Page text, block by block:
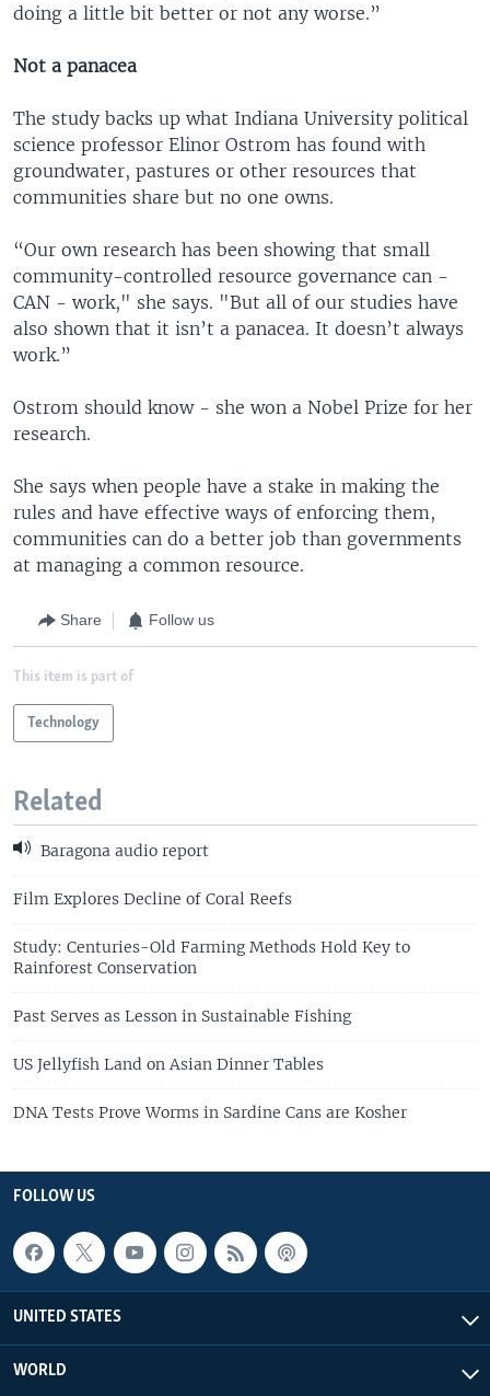
doing a little bit better or not any worse.”
Not a panacea
The study backs up what Indiana University political
science professor Elinor Ostrom has found with
groundwater, pastures or other resources that
communities share but no one owns.
“Our own research has been showing that small
community-controlled resource governance can -
CAN - work," she says. "But all of our studies have
also shown that it isn’t a panacea. It doesn’t always
work.”
Ostrom should know - she won a Nobel Prize for her
research.
She says when people have a stake in making the
rules and have effective ways of enforcing them,
communities can do a better job than governments
at managing a common resource.
Share Follow us
This item is part of
Technology
Related
Baragona audio report
Film Explores Decline of Coral Reefs
Study: Centuries-Old Farming Methods Hold Key to
Rainforest Conservation
Past Serves as Lesson in Sustainable Fishing
US Jellyfish Land on Asian Dinner Tables
DNA Tests Prove Worms in Sardine Cans are Kosher
FOLLOW US
UNITED STATES
WORLD